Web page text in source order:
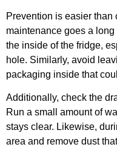
Prevention is easier
maintenance goes a
the inside of the fridge,
hole. Similarly, avoid
packaging inside that
Additionally, check the
Run a small amount of
stays clear. Likewise,
area and remove dust